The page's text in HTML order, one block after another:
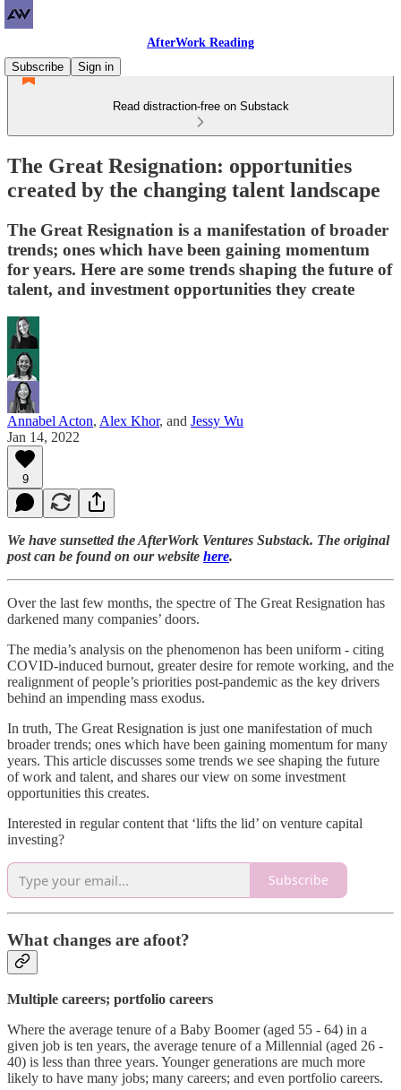
AfterWork Reading
Subscribe
Sign in
Read distraction-free on Substack
The Great Resignation: opportunities
created by the changing talent landscape
The Great Resignation is a manifestation of broader
trends; ones which have been gaining momentum
for years. Here are some trends shaping the future of
talent, and investment opportunities they create
Annabel Acton, Alex Khor, and Jessy Wu
Jan 14, 2022
9
We have sunsetted the AfterWork Ventures Substack. The original
post can be found on our website here.
Over the last few months, the spectre of The Great Resignation has
darkened many companies’ doors.
The media’s analysis on the phenomenon has been uniform - citing
COVID-induced burnout, greater desire for remote working, and the
realignment of people’s priorities post-pandemic as the key drivers
behind an impending mass exodus.
In truth, The Great Resignation is just one manifestation of much
broader trends; ones which have been gaining momentum for many
years. This article discusses some trends we see shaping the future
of work and talent, and shares our view on some investment
opportunities this creates.
Interested in regular content that ‘lifts the lid’ on venture capital
investing?
Subscribe
What changes are afoot?
Multiple careers; portfolio careers
Where the average tenure of a Baby Boomer (aged 55 - 64) in a
given job is ten years, the average tenure of a Millennial (aged 26 -
40) is less than three years. Younger generations are much more
likely to have many jobs; many careers; and even portfolio careers.